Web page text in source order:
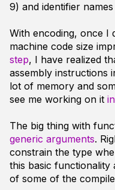
9) and identifier
With encoding, once I
machine code size
step, I have realized
assembly instructions
lot of memory and
see me working on it
The big thing with
generic arguments.
constrain the type
this basic functionality
of some of the